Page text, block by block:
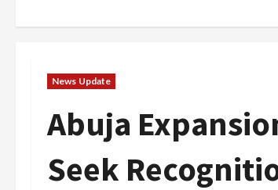
News Update
Abuja
Seek